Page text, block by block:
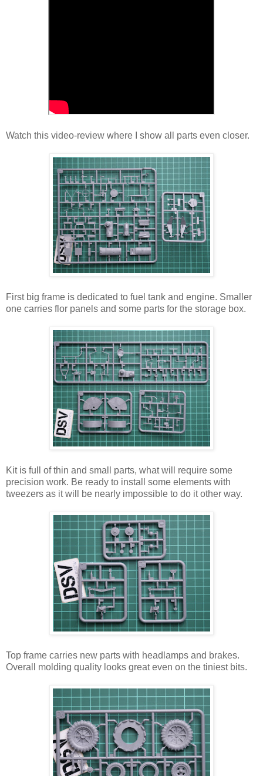
Watch this video-review where I show all parts even closer.
First big frame is dedicated to fuel tank and engine. Smaller
one carries flor panels and some parts for the storage box.
Kit is full of thin and small parts, what will require some
precision work. Be ready to install some elements with
tweezers as it will be nearly impossible to do it other way.
Top frame carries new parts with headlamps and brakes.
Overall molding quality looks great even on the tiniest bits.